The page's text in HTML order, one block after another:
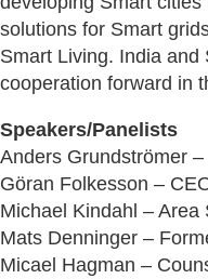
solutions for Smart
Smart Living. India
cooperation forward in
Speakers/Panelists
Anders Grundströmer
Göran Folkesson –
Michael Kindahl – Area
Mats Denninger –
Micael Hagman –